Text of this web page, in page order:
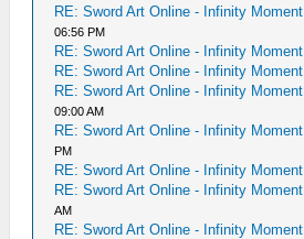
RE: Sword Art Online - Infinity Moment
06:56 PM
RE: Sword Art Online - Infinity Moment
RE: Sword Art Online - Infinity Moment
RE: Sword Art Online - Infinity Moment
09:00 AM
RE: Sword Art Online - Infinity Moment
PM
RE: Sword Art Online - Infinity Moment
RE: Sword Art Online - Infinity Moment
AM
RE: Sword Art Online - Infinity Moment